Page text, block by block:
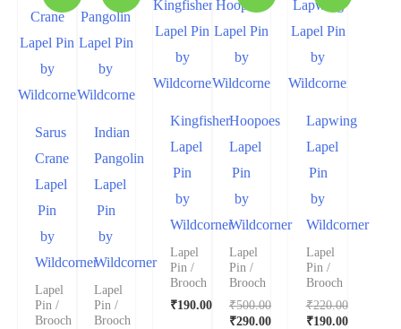
Sarus
Crane
Lapel
Pin
by
Wildcorner
Lapel
Pin /
Brooch
Indian
Pangolin
Lapel
Pin
by
Wildcorner
Lapel
Pin /
Brooch
Kingfisher
Lapel
Pin
by
Wildcorner
Lapel
Pin /
Brooch
₹190.00
Hoopoes
Lapel
Pin
by
Wildcorner
Lapel
Pin /
Brooch
₹500.00
₹290.00
Lapwing
Lapel
Pin
by
Wildcorner
Lapel
Pin /
Brooch
₹220.00
₹190.00